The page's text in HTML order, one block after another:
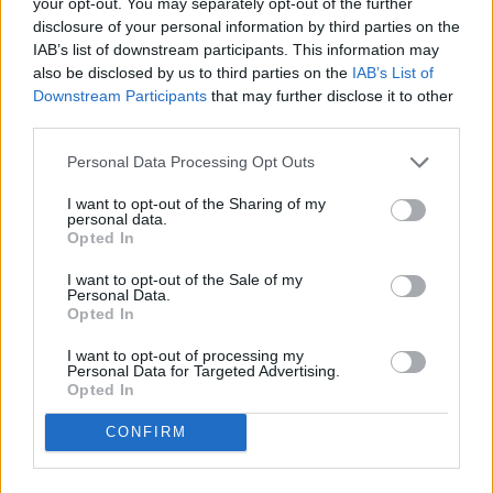
disclosure of your personal information by third parties on the
IAB’s list of downstream participants. This information may
also be disclosed by us to third parties on the IAB’s List of
Downstream Participants that may further disclose it to other
Personal Data Processing Opt Outs
I want to opt-out of the Sharing of my
personal data.
Opted In
I want to opt-out of the Sale of my
Personal Data.
Opted In
I want to opt-out of processing my
Personal Data for Targeted Advertising.
Opted In
CONFIRM
Daniel Avram // Shutterstock
#1. Santa Cruz-Watsonville,
- Regular gas price: $5.95